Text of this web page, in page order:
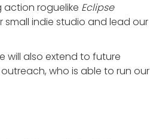
action roguelike Eclipse
small indie studio and lead our
will also extend to future
who is able to run our